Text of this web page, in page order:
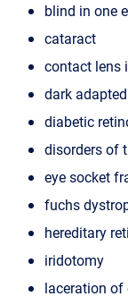
blind in one
cataract
contact lens
dark
diabetic
disorders of
eye socket
fuchs
hereditary
iridotomy
laceration of